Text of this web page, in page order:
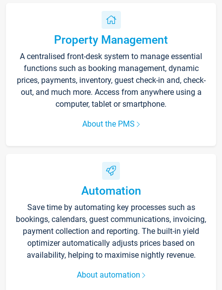
Property Management
A centralised front-desk system to manage essential
functions such as booking management, dynamic
prices, payments, inventory, guest check-in and, check-
out, and much more. Access from anywhere using a
computer, tablet or smartphone.
About the PMS
Automation
Save time by automating key processes such as
bookings, calendars, guest communications, invoicing,
payment collection and reporting. The built-in yield
optimizer automatically adjusts prices based on
availability, helping to maximise nightly revenue.
About automation